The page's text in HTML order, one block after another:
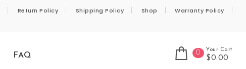
Return Policy Shipping Policy Shop
Warranty Policy
FAQ 0 Your Cart
$0.00